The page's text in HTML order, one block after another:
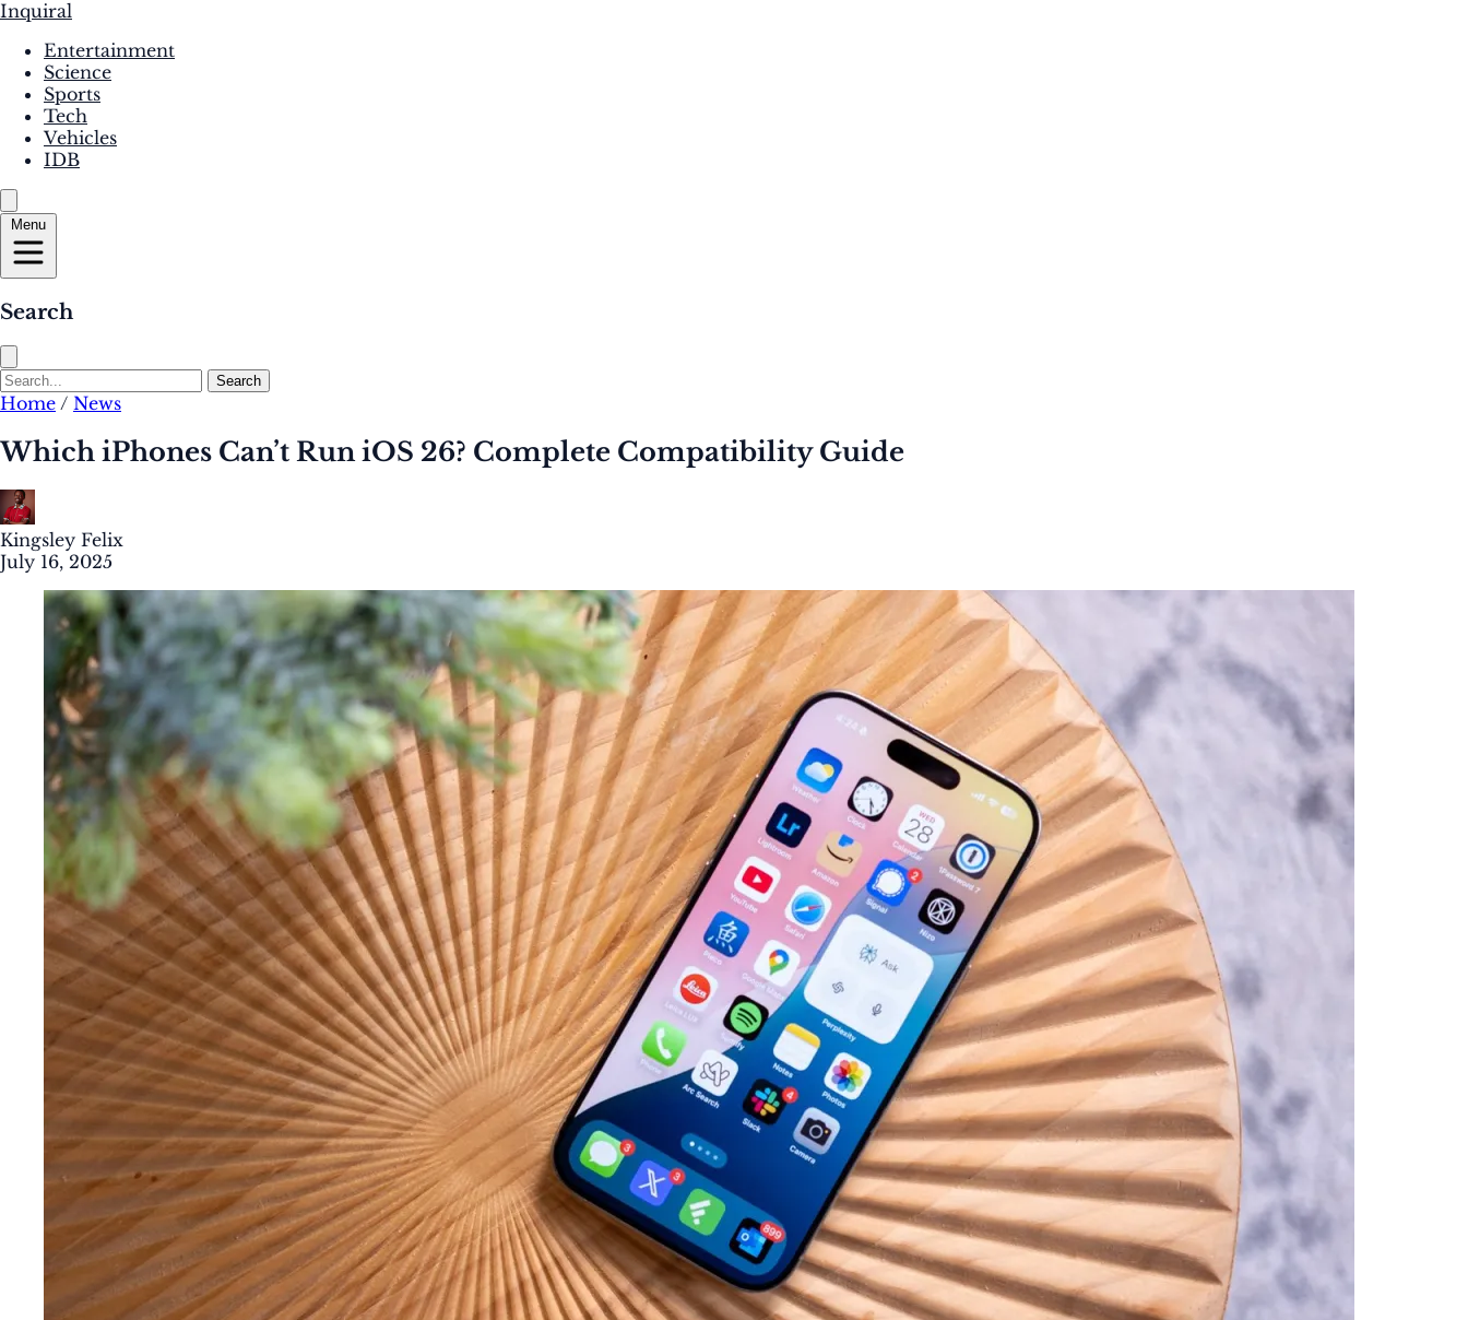
Inquiral
Entertainment
Science
Sports
Tech
Vehicles
IDB
Menu
Search
Search
Home / News
Which iPhones Can’t Run iOS 26? Complete Compatibility Guide
Kingsley Felix
July 16, 2025